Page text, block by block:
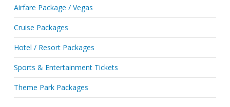
Airfare Package / Vegas
Cruise Packages
Hotel / Resort Packages
Sports & Entertainment Tickets
Theme Park Packages